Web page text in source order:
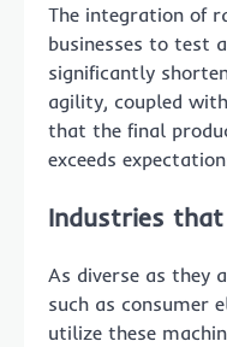
The integration of
businesses to test
significantly
agility, coupled
that the final
exceeds
Industries that
As diverse as they
such as consumer
utilize these